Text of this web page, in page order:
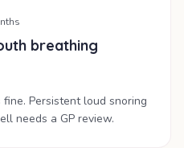
breathing
Persistent loud snoring
needs a GP review.